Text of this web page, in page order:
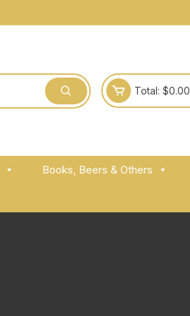
Total: $0.00
Books, Beers & Others